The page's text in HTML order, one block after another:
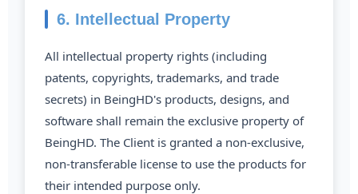
6. Intellectual Property
All intellectual property rights (including
patents, copyrights, trademarks, and trade
secrets) in BeingHD's products, designs, and
software shall remain the exclusive property of
BeingHD. The Client is granted a non-exclusive,
non-transferable license to use the products for
their intended purpose only.